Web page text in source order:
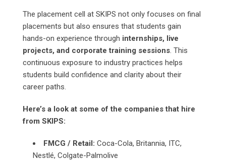
The placement cell at SKIPS not only focuses on final
placements but also ensures that students gain
hands-on experience through internships, live
projects, and corporate training sessions. This
continuous exposure to industry practices helps
students build confidence and clarity about their
career paths.
Here’s a look at some of the companies that hire
from SKIPS:
FMCG / Retail: Coca-Cola, Britannia, ITC,
Nestlé, Colgate-Palmolive